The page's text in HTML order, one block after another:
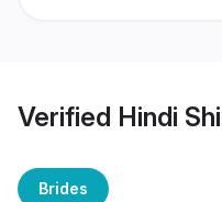
Verified Hindi
Brides